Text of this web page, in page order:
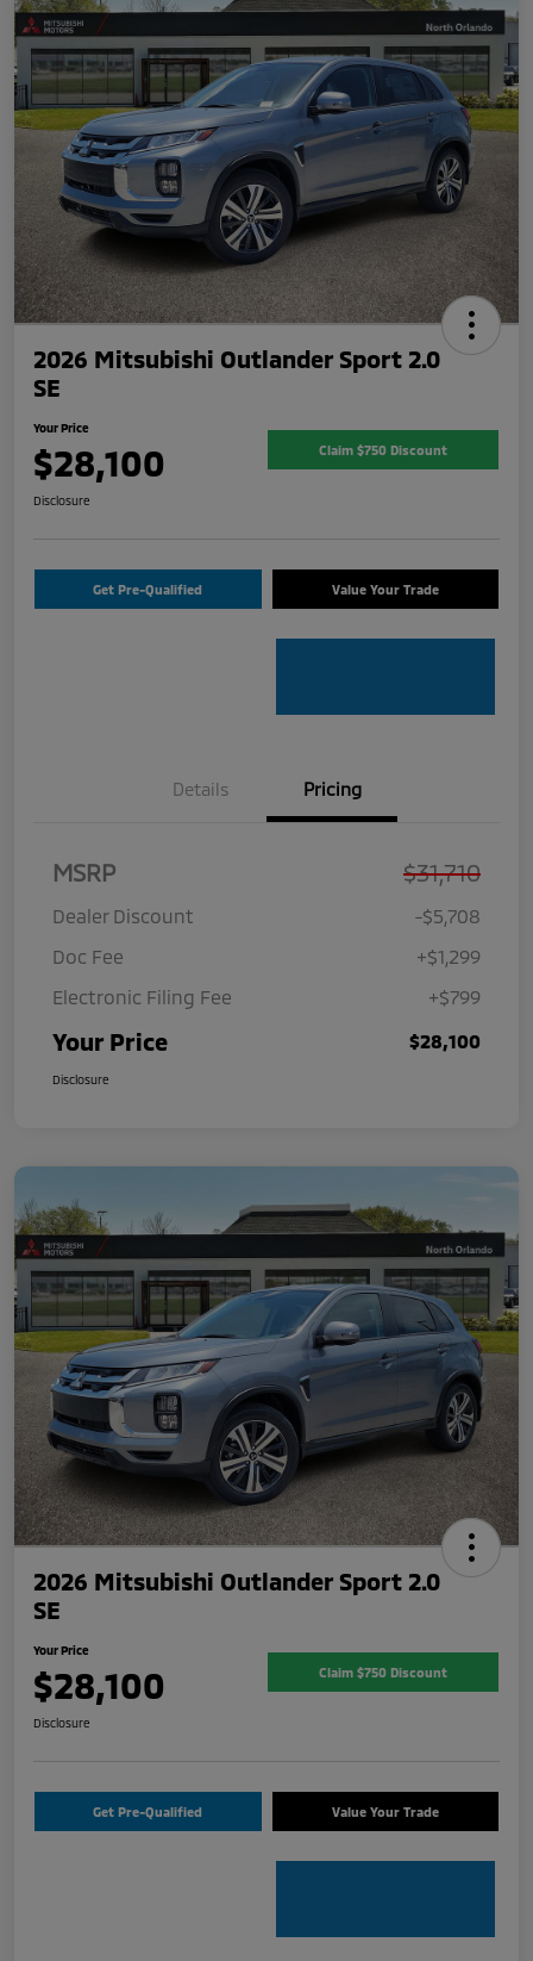
2026 Mitsubishi Outlander Sport 2.0
SE
Your Price
$28,100 Claim $750 Discount
Disclosure
Get Pre-Qualified Value Your Trade
Details Pricing
MSRP $31,710
Dealer Discount
-$5,708
Doc Fee
+$1,299
Electronic Filing Fee
+$799
Your Price $28,100
Disclosure
2026 Mitsubishi Outlander Sport 2.0
SE
Your Price
$28,100 Claim $750 Discount
Disclosure
Get Pre-Qualified Value Your Trade